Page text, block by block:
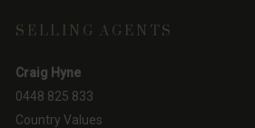
SELLING AGENTS
Craig Hyne
0448 825 833
Country Values